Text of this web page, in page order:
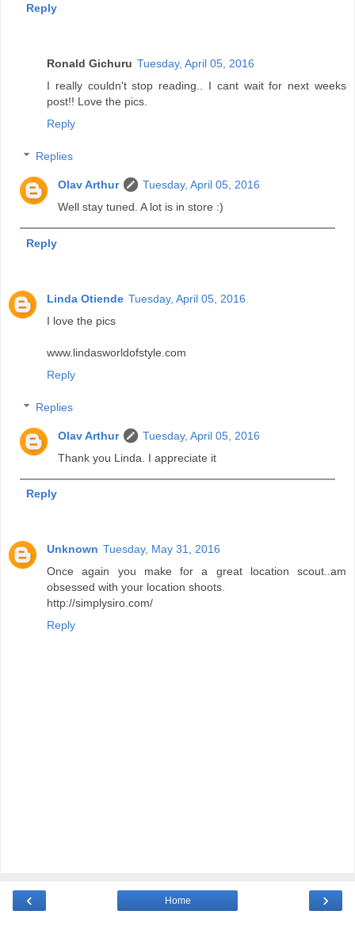
Reply
Ronald Gichuru Tuesday, April 05, 2016
I really couldn't stop reading.. I cant wait for next weeks
post!! Love the pics.
Reply
Replies
Olav Arthur
Tuesday, April 05, 2016
Well stay tuned. A lot is in store :)
Reply
Linda Otiende Tuesday, April 05, 2016
I love the pics
www.lindasworldofstyle.com
Reply
Replies
Olav Arthur
Tuesday, April 05, 2016
Thank you Linda. I appreciate it
Reply
Unknown Tuesday, May 31, 2016
Once again you make for a great location scout..am
obsessed with your location shoots.
http://simplysiro.com/
Reply
‹ ›
Home